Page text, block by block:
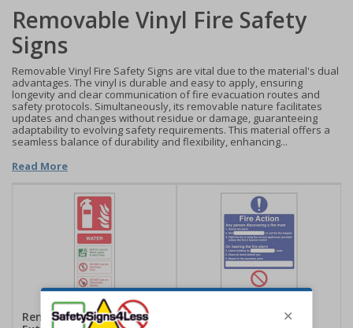
Removable Vinyl Fire Safety
Signs
Removable Vinyl Fire Safety Signs are vital due to the material's dual
advantages. The vinyl is durable and easy to apply, ensuring
longevity and clear communication of fire evacuation routes and
safety protocols. Simultaneously, its removable nature facilitates
updates and changes without residue or damage, guaranteeing
adaptability to evolving safety requirements. This material offers a
seamless balance of durability and flexibility, enhancing...
Read More
Removable Vinyl
Removable Vinyl Fire